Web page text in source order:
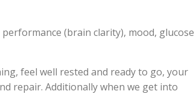
(brain clarity), mood, glucose
feel well rested and ready to go, your
repair. Additionally when we get into